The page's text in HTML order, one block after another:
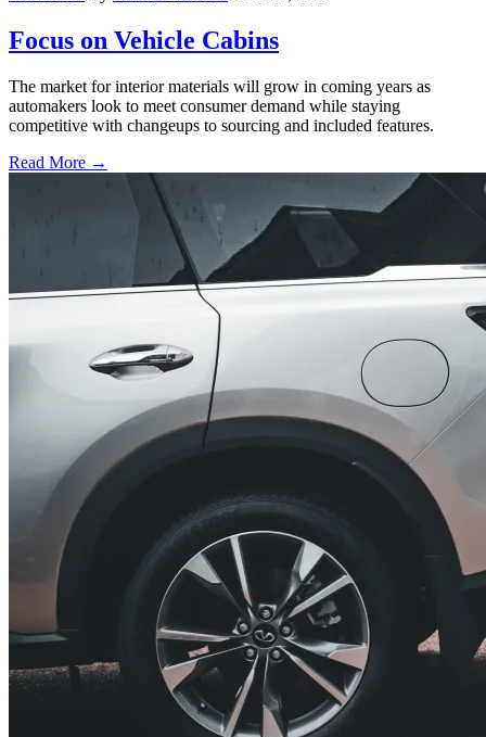
Focus on Vehicle Cabins
The market for interior materials will grow in coming years as
automakers look to meet consumer demand while staying
competitive with changeups to sourcing and included features.
Read More →